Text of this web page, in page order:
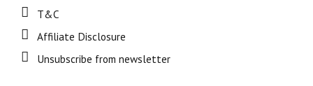
T&C
Affiliate Disclosure
Unsubscribe from newsletter